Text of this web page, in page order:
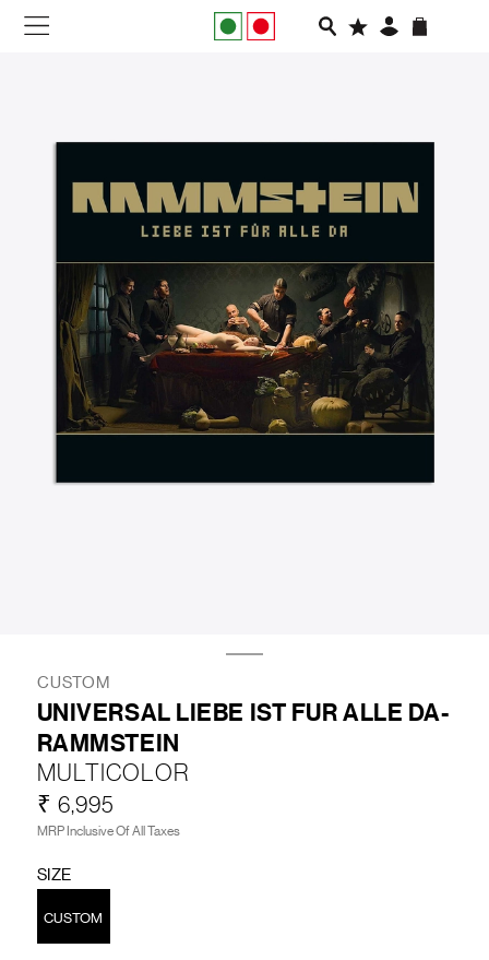
FOOTWEAR
RUNNING
SLIDES
VEGNONVEG
MEN
ABOUT US
CUSTOM
UNIVERSAL LIEBE IST FUR ALLE DA-
RAMMSTEIN
MULTICOLOR
₹ 6,995
MRP Inclusive Of All Taxes
SIZE
CUSTOM